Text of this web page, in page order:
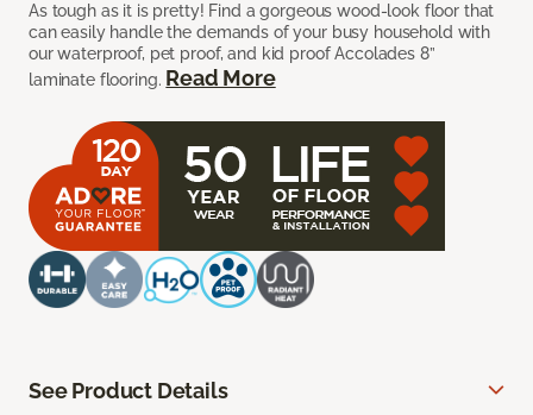
As tough as it is pretty! Find a gorgeous wood-look floor that
can easily handle the demands of your busy household with
our waterproof, pet proof, and kid proof Accolades 8”
laminate flooring. Read More
See Product Details